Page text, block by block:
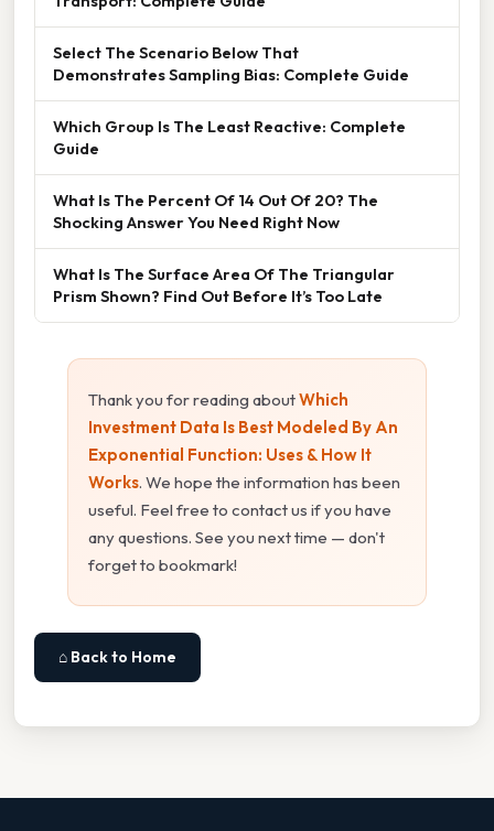
Select The Scenario Below That
Demonstrates Sampling Bias: Complete Guide
Which Group Is The Least Reactive: Complete
Guide
What Is The Percent Of 14 Out Of 20? The
Shocking Answer You Need Right Now
What Is The Surface Area Of The Triangular
Prism Shown? Find Out Before It’s Too Late
Thank you for reading aboutWhich
Investment Data Is Best Modeled By An
Exponential Function: Uses & How It
Works. We hope the information has been
useful. Feel free to contact us if you have
any questions. See you next time — don't
forget to bookmark!
⌂ Back to Home